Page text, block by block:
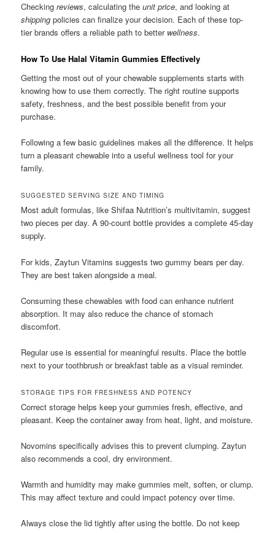
Checkingreviews, calculating theunit price, and looking at
shipping policies can finalize your decision. Each of these top-
tier brands offers a reliable path to better wellness.
How To Use Halal Vitamin Gummies Effectively
Getting the most out of your chewable supplements starts with
knowing how to use them correctly. The right routine supports
safety, freshness, and the best possible benefit from your
purchase.
Following a few basic guidelines makes all the difference. It helps
turn a pleasant chewable into a useful wellness tool for your
family.
SUGGESTED SERVING SIZE AND TIMING
Most adult formulas, like Shifaa Nutrition’s multivitamin, suggest
two pieces per day. A 90-count bottle provides a complete 45-day
supply.
For kids, Zaytun Vitamins suggests two gummy bears per day.
They are best taken alongside a meal.
Consuming these chewables with food can enhance nutrient
absorption. It may also reduce the chance of stomach
discomfort.
Regular use is essential for meaningful results. Place the bottle
next to your toothbrush or breakfast table as a visual reminder.
STORAGE TIPS FOR FRESHNESS AND POTENCY
Correct storage helps keep your gummies fresh, effective, and
pleasant. Keep the container away from heat, light, and moisture.
Novomins specifically advises this to prevent clumping. Zaytun
also recommends a cool, dry environment.
Warmth and humidity may make gummies melt, soften, or clump.
This may affect texture and could impact potency over time.
Always close the lid tightly after using the bottle. Do not keep